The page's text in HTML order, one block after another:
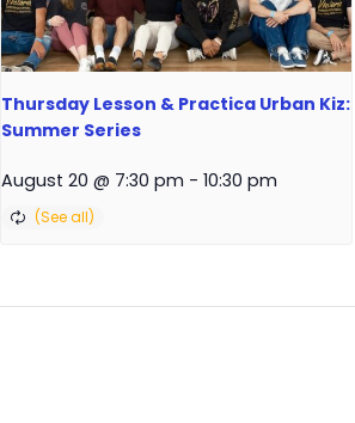
Thursday Lesson & Practica Urban Kiz:
Summer Series
August 20 @ 7:30 pm - 10:30 pm